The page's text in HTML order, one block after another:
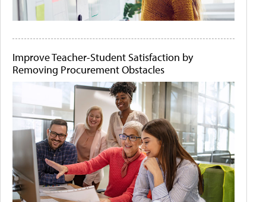
Improve Teacher-Student Satisfaction by
Removing Procurement Obstacles